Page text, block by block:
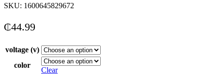
SKU: 1600645829672
₵44.99
voltage (v)
color
Clear